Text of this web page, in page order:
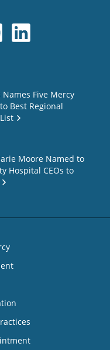
Names Five Mercy
Best Regional
Moore Named to
Hospital CEOs to